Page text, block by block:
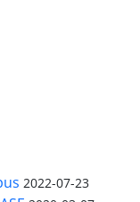
2022-07-23